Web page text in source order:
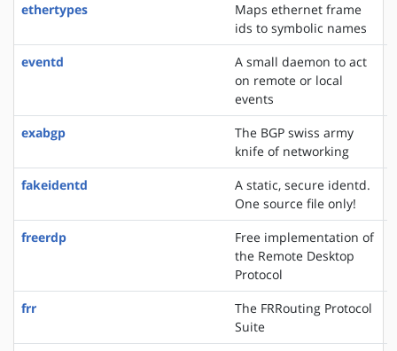
ethertypes
Maps ethernet frame
ids to symbolic names
eventd
A small daemon to act
on remote or local
events
exabgp
The BGP swiss army
knife of networking
fakeidentd
A static, secure identd.
One source file only!
freerdp
Free implementation of
the Remote Desktop
Protocol
frr
The FRRouting Protocol
Suite